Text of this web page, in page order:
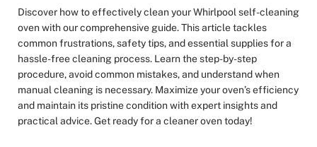
Discover how to effectively clean your Whirlpool self-cleaning
oven with our comprehensive guide. This article tackles
common frustrations, safety tips, and essential supplies for a
hassle-free cleaning process. Learn the step-by-step
procedure, avoid common mistakes, and understand when
manual cleaning is necessary. Maximize your oven’s efficiency
and maintain its pristine condition with expert insights and
practical advice. Get ready for a cleaner oven today!